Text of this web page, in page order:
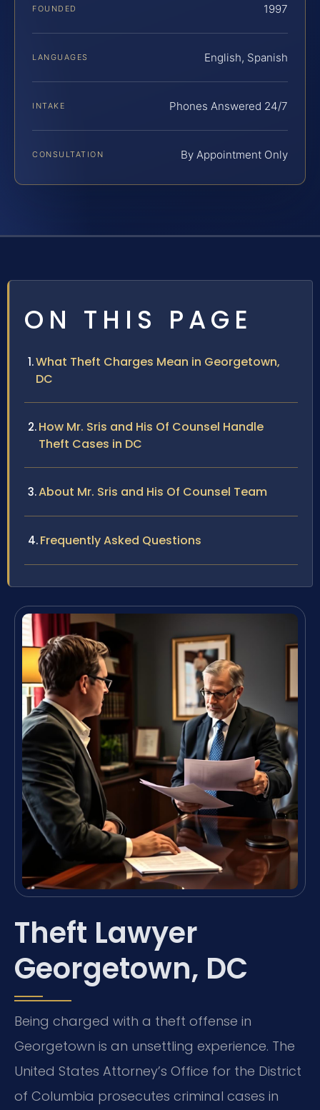
FOUNDED 1997
LANGUAGES English, Spanish
INTAKE Phones Answered 24/7
CONSULTATION By Appointment Only
ON THIS PAGE
What Theft Charges Mean in Georgetown,
DC
How Mr. Sris and His Of Counsel Handle
Theft Cases in DC
About Mr. Sris and His Of Counsel Team
Frequently Asked Questions
Theft Lawyer
Georgetown, DC
Being charged with a theft offense in
Georgetown is an unsettling experience. The
United States Attorney’s Office for the District
of Columbia prosecutes criminal cases in